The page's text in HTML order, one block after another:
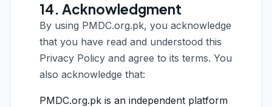
14. Acknowledgment
By using PMDC.org.pk, you acknowledge
that you have read and understood this
Privacy Policy and agree to its terms. You
also acknowledge that:
PMDC.org.pk is an independent platform